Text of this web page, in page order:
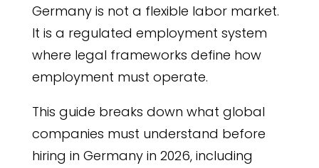
Germany is not a flexible labor market.
It is a regulated employment system
where legal frameworks define how
employment must operate.
This guide breaks down what global
companies must understand before
hiring in Germany in 2026, including